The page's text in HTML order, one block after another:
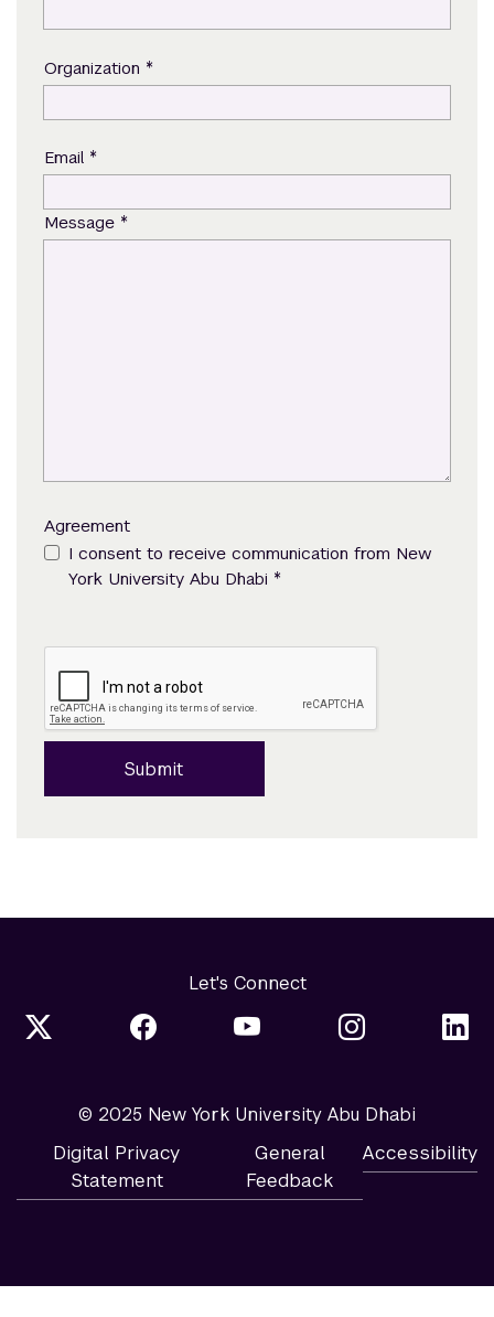
Organization *
Email *
Message *
Agreement
I consent to receive communication from New
York University Abu Dhabi *
Submit
Let's Connect
© 2025 New York University Abu Dhabi
Digital Privacy
Statement
General
Feedback
Accessibility